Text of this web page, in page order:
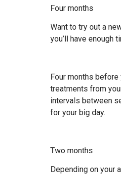
Four months
Want to try out a
you’ll have enough
Four months
treatments from
intervals between
for your big day.
Two months
Depending on your